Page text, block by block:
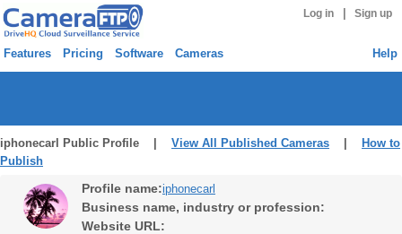
Log in Sign up
Features Pricing Software Cameras Help
iphonecarl Public Profile | View All Published Cameras
How to
Publish
Profile name:iphonecarl
Business name, industry or profession:
Website URL: